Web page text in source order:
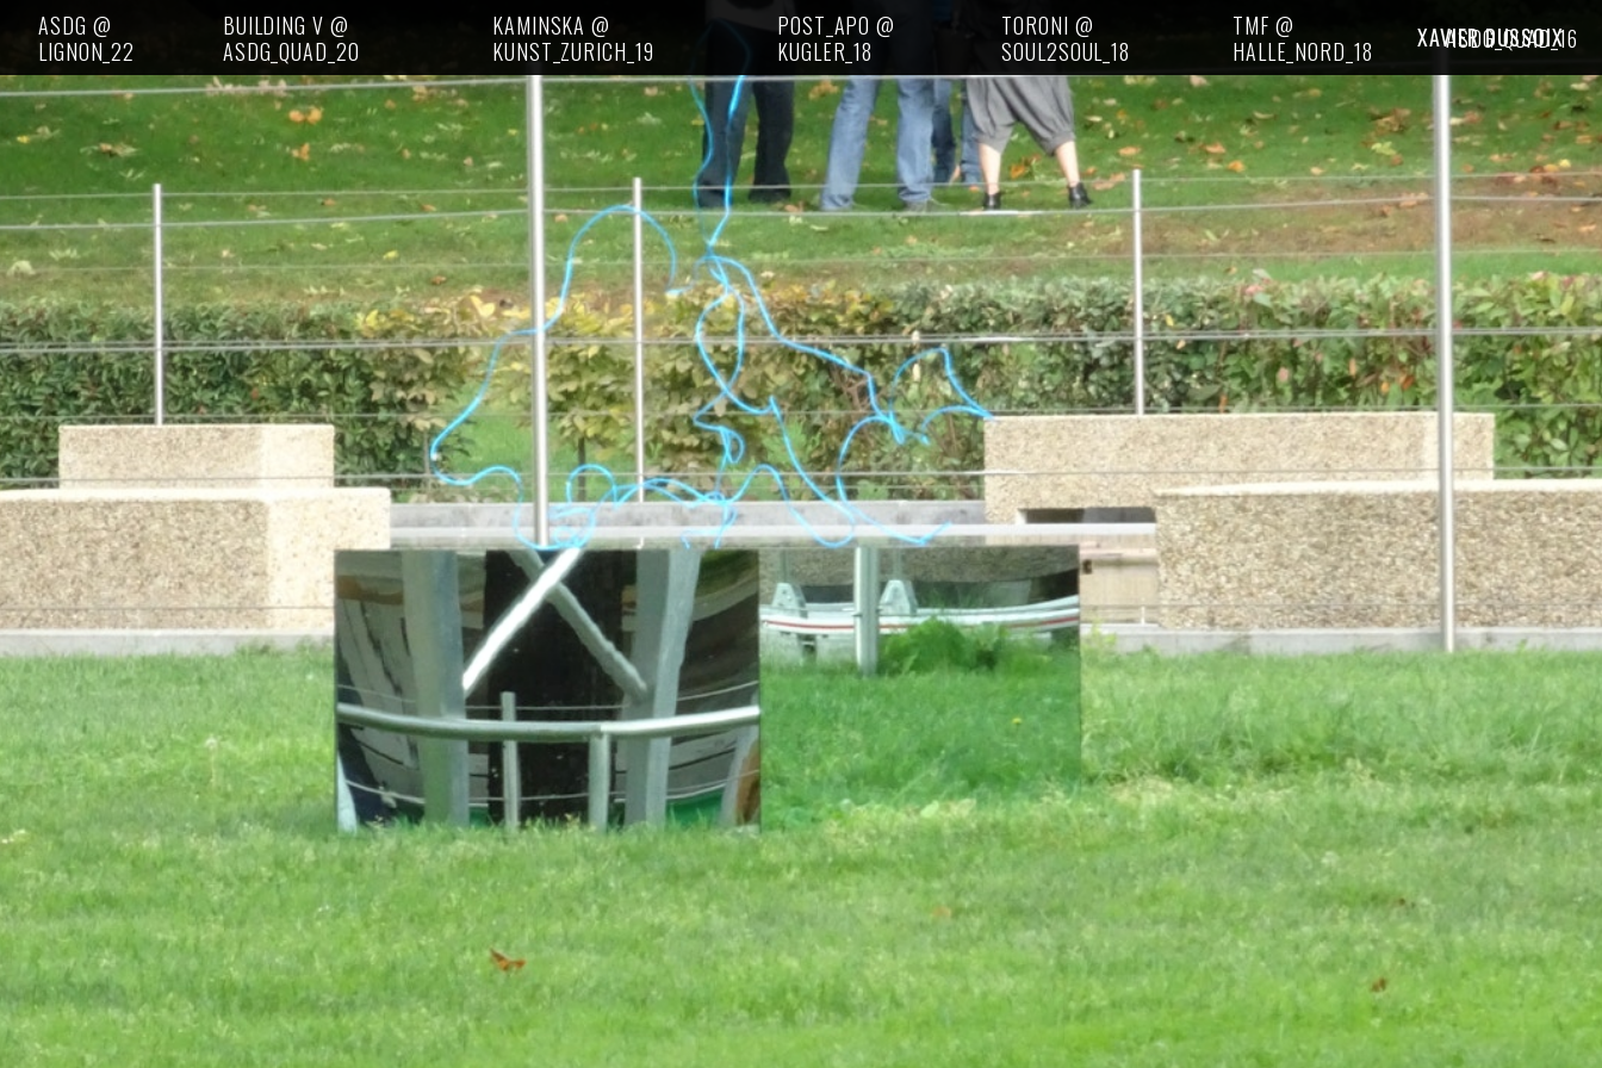
XAVIER DUSSOIX
ASDG @
LIGNON_22
BUILDING V @
ASDG_QUAD_20
KAMINSKA @
KUNST_ZURICH_19
POST_APO @
KUGLER_18
TORONI @
SOUL2SOUL_18
TMF @
HALLE_NORD_18
ASDG_QUAD_16